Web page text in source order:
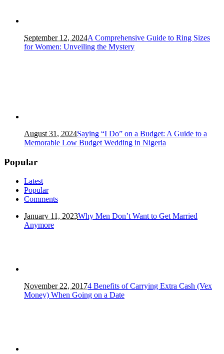
September 12, 2024A Comprehensive Guide to Ring Sizes
for Women: Unveiling the Mystery
August 31, 2024Saying “I Do” on a Budget: A Guide to a
Memorable Low Budget Wedding in Nigeria
Popular
Latest
Popular
Comments
January 11, 2023Why Men Don’t Want to Get Married
Anymore
November 22, 20174 Benefits of Carrying Extra Cash (Vex
Money) When Going on a Date